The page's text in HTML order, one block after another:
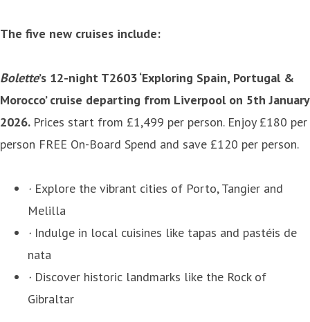
The five new cruises include:
Bolette’s 12-night T2603 ‘Exploring Spain, Portugal &
Morocco’ cruise departing from Liverpool on 5th January
2026. Prices start from £1,499 per person. Enjoy £180 per
person FREE On-Board Spend and save £120 per person.
· Explore the vibrant cities of Porto, Tangier and
Melilla
· Indulge in local cuisines like tapas and pastéis de
nata
· Discover historic landmarks like the Rock of
Gibraltar